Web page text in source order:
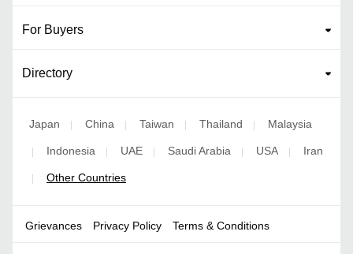
For Buyers
Directory
Japan | China | Taiwan | Thailand | Malaysia
| Indonesia | UAE | Saudi Arabia | USA | Iran
| Other Countries
Grievances Privacy Policy Terms & Conditions